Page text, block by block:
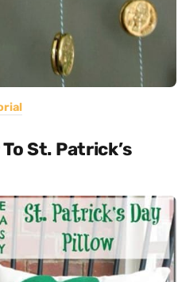
St. Patrick’s